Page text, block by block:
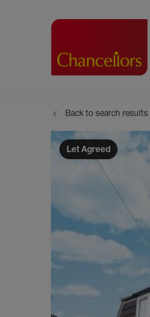
Back to search results
Let Agreed